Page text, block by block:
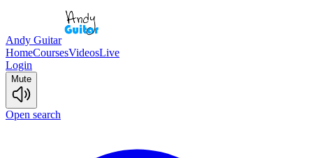
Andy Guitar
HomeCoursesVideosLive
Login
Mute
Open search